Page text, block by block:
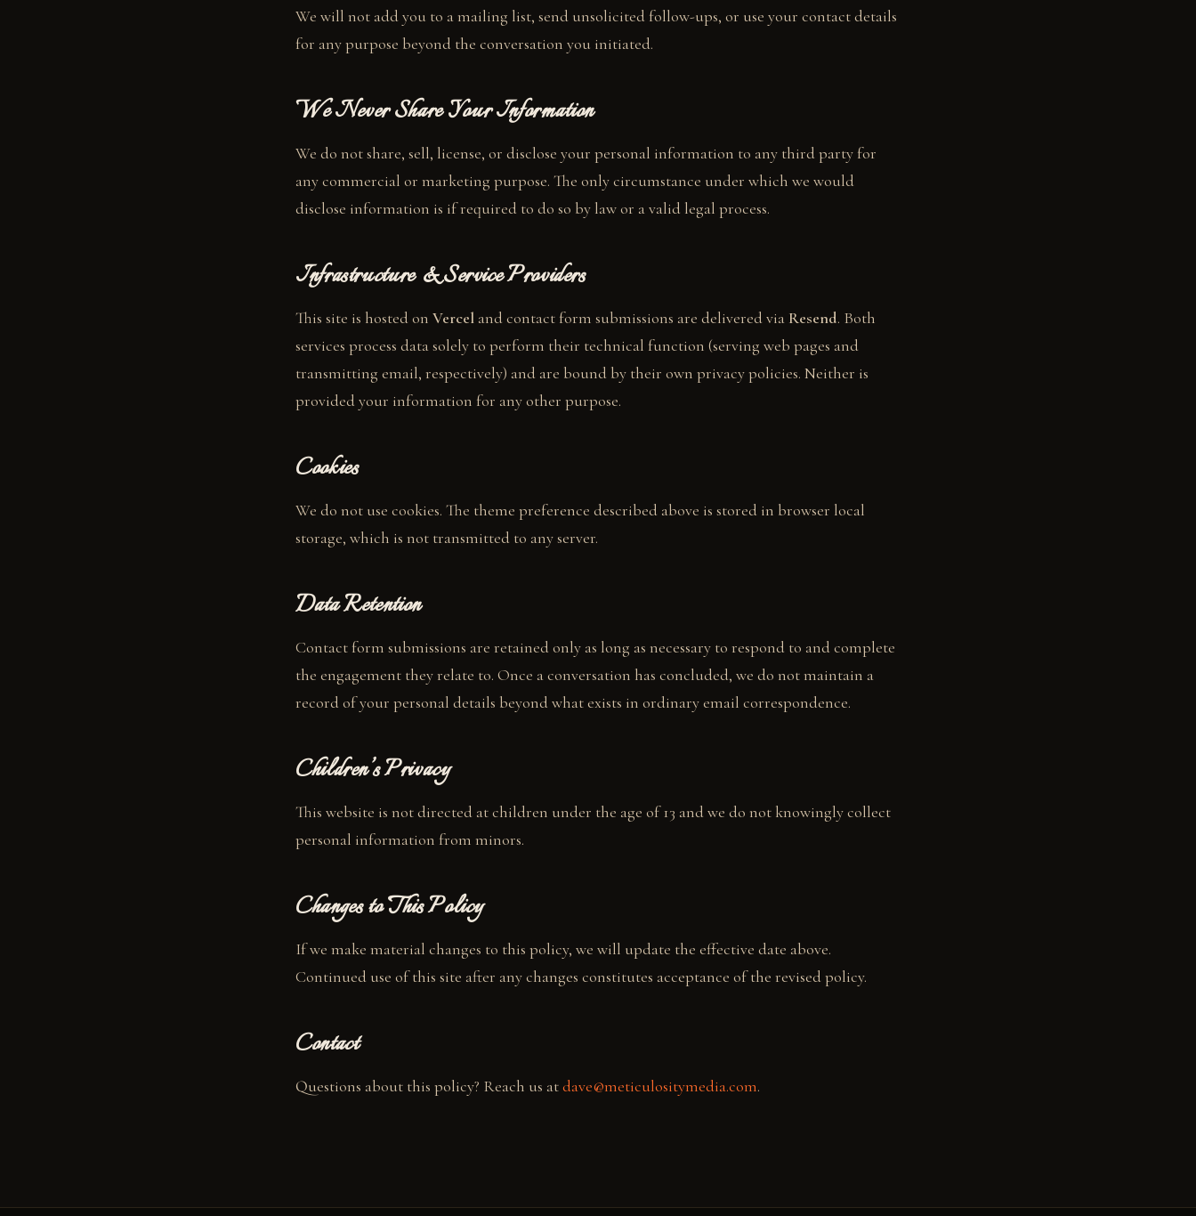
We will not add you to a mailing list, send unsolicited follow-ups, or use your contact details
for any purpose beyond the conversation you initiated.
We Never Share Your Information
We do not share, sell, license, or disclose your personal information to any third party for
any commercial or marketing purpose. The only circumstance under which we would
disclose information is if required to do so by law or a valid legal process.
Infrastructure & Service Providers
This site is hosted on Vercel and contact form submissions are delivered via Resend. Both
services process data solely to perform their technical function (serving web pages and
transmitting email, respectively) and are bound by their own privacy policies. Neither is
provided your information for any other purpose.
Cookies
We do not use cookies. The theme preference described above is stored in browser local
storage, which is not transmitted to any server.
Data Retention
Contact form submissions are retained only as long as necessary to respond to and complete
the engagement they relate to. Once a conversation has concluded, we do not maintain a
record of your personal details beyond what exists in ordinary email correspondence.
Children’s Privacy
This website is not directed at children under the age of 13 and we do not knowingly collect
personal information from minors.
Changes to This Policy
If we make material changes to this policy, we will update the effective date above.
Continued use of this site after any changes constitutes acceptance of the revised policy.
Contact
Questions about this policy? Reach us atdave@meticulositymedia.com.